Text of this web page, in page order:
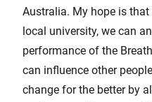
Australia. My hope is
local university, we can
performance of the
can influence other
change for the better by